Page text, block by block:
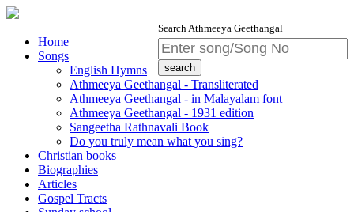
Search Athmeeya Geethangal
Home
Songs
English Hymns
Athmeeya Geethangal - Transliterated
Athmeeya Geethangal - in Malayalam font
Athmeeya Geethangal - 1931 edition
Sangeetha Rathnavali Book
Do you truly mean what you sing?
Christian books
Biographies
Articles
Gospel Tracts